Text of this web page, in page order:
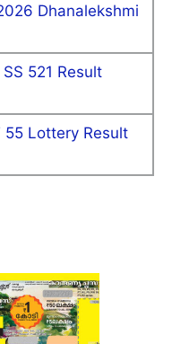
Dhanalekshmi
521 Result
Lottery Result